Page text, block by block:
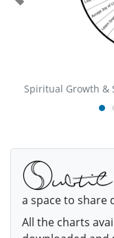
Spiritual Growth &
a space to share
All the charts